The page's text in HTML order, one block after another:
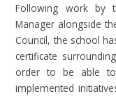
Following work by
Manager alongside
Council, the school
certificate
order to be able
implemented